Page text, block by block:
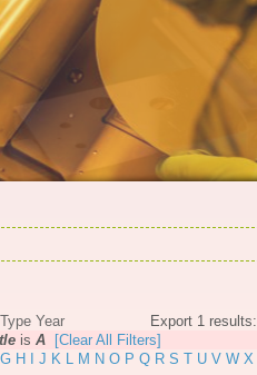
Export 1 results:
Type Year
is A
[Clear All Filters]
G H J K L M N O P Q R S T U V W X